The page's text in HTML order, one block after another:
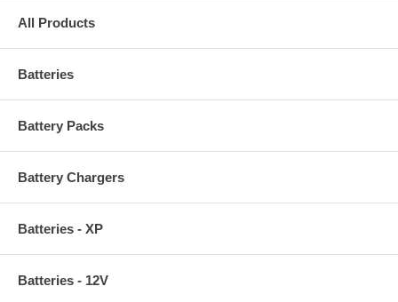
All Products
Batteries
Battery Packs
Battery Chargers
Batteries - XP
Batteries - 12V